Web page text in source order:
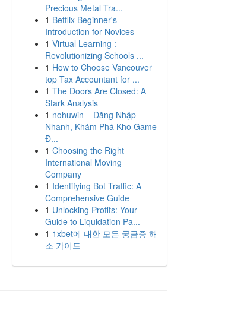
Precious Metal Tra...
1 Betflix Beginner's
Introduction for Novices
1 Virtual Learning :
Revolutionizing Schools ...
1 How to Choose Vancouver
top Tax Accountant for ...
1 The Doors Are Closed: A
Stark Analysis
1 nohuwin – Đăng Nhập
Nhanh, Khám Phá Kho Game
Đ...
1 Choosing the Right
International Moving
Company
1 Identifying Bot Traffic: A
Comprehensive Guide
1 Unlocking Profits: Your
Guide to Liquidation Pa...
1 1xbet에 대한 모든 궁금증 해
소 가이드